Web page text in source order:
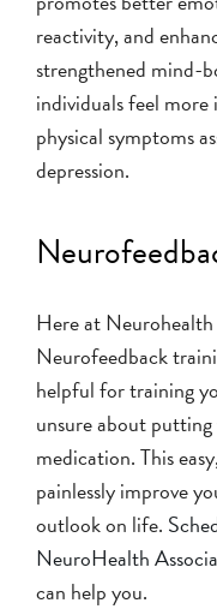
reactivity, and
strengthened mind-
individuals feel
physical symptoms
depression.
Here at Neurohealth
Neurofeedback
helpful for training
unsure about
medication. This
painlessly improve
outlook on life.
NeuroHealth
can help you.